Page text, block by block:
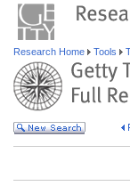
Research Home Tools